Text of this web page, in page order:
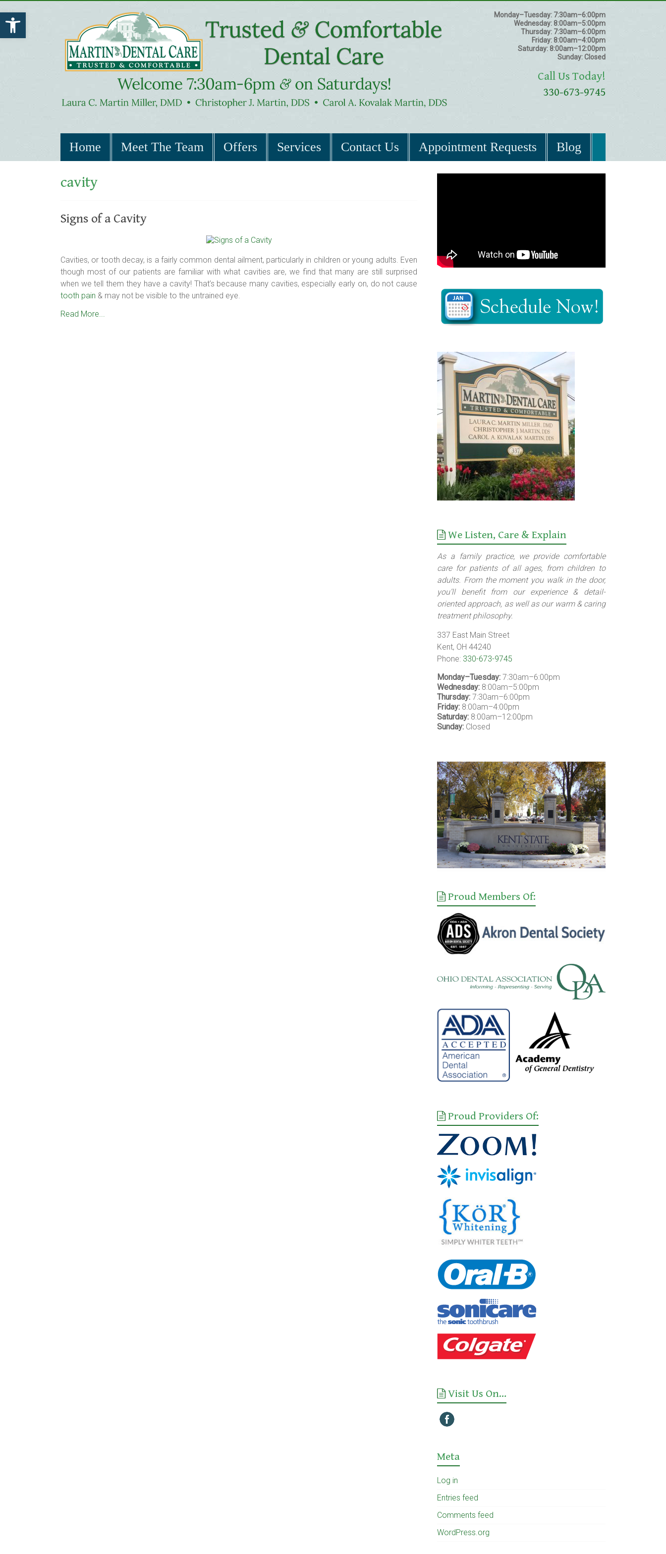
Open toolbar Monday–Tuesday: 7:30am–6:00pm
Wednesday: 8:00am–5:00pm
Thursday: 7:30am–6:00pm
Friday: 8:00am–4:00pm
Saturday: 8:00am–12:00pm
Sunday:Closed
Call Us Today!
330-673-9745
Home Meet The Team Offers Services Contact Us Appointment Requests Blog
cavity
Signs of a Cavity
Cavities, or tooth decay, is a fairly common dental ailment, particularly in children or young adults. Even
though most of our patients are familiar with what cavities are, we find that many are still surprised
when we tell them they have a cavity! That’s because many cavities, especially early on, do not cause
tooth pain & may not be visible to the untrained eye.
Read More...
We Listen, Care & Explain
As a family practice, we provide comfortable
care for patients of all ages, from children to
adults. From the moment you walk in the door,
you’ll benefit from our experience & detail-
oriented approach, as well as our warm & caring
treatment philosophy.
337 East Main Street
Kent, OH 44240
Phone: 330-673-9745
Monday–Tuesday: 7:30am–6:00pm
Wednesday: 8:00am–5:00pm
Thursday: 7:30am–6:00pm
Friday: 8:00am–4:00pm
Saturday: 8:00am–12:00pm
Sunday: Closed
Proud Members Of:
Proud Providers Of:
Visit Us On…
Meta
Log in
Entries feed
Comments feed
WordPress.org